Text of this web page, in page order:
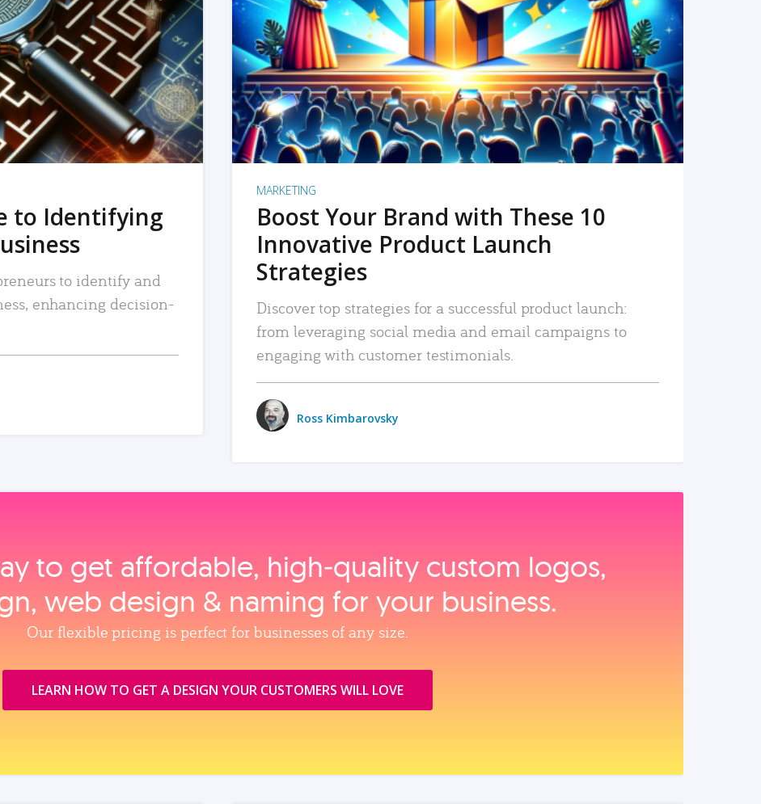
to Identifying
to identify and
enhancing decision-
READ MORE
MARKETING
Boost Your Brand with These 10
Innovative Product Launch
Strategies
Discover top strategies for a successful product launch:
from leveraging social media and email campaigns to
engaging with customer testimonials.
Ross Kimbarovsky
to get affordable, high‑quality custom logos,
web design & naming for your business.
Our flexible pricing is perfect for businesses of any size.
LEARN HOW TO GET A DESIGN YOUR CUSTOMERS WILL LOVE